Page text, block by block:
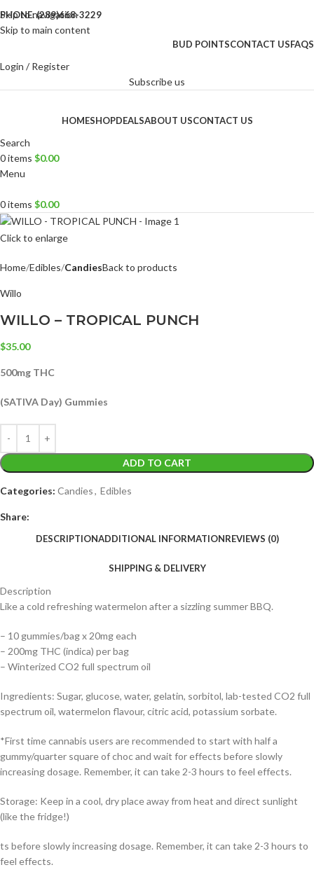
Skip to navigation
Skip to main content
PHONE: (289)668-3229
BUD POINTSCONTACT USFAQS
Login / Register
Subscribe us
HOMESHOPDEALSABOUT USCONTACT US
Search
0items $0.00
Menu
0items $0.00
Click to enlarge
Home Edibles CandiesBack to products
Willo
WILLO – TROPICAL PUNCH
$35.00
500mg THC
(SATIVA Day) Gummies
ADD TO CART
Categories: Candies, Edibles
Share:
DESCRIPTIONADDITIONAL INFORMATIONREVIEWS (0)
SHIPPING & DELIVERY
Description
Like a cold refreshing watermelon after a sizzling summer BBQ.
– 10 gummies/bag x 20mg each
– 200mg THC (indica) per bag
– Winterized CO2 full spectrum oil
Ingredients: Sugar, glucose, water, gelatin, sorbitol, lab-tested CO2 full
spectrum oil, watermelon flavour, citric acid, potassium sorbate.
*First time cannabis users are recommended to start with half a
gummy/quarter square of choc and wait for effects before slowly
increasing dosage. Remember, it can take 2-3 hours to feel effects.
Storage: Keep in a cool, dry place away from heat and direct sunlight
(like the fridge!)
ts before slowly increasing dosage. Remember, it can take 2-3 hours to
feel effects.